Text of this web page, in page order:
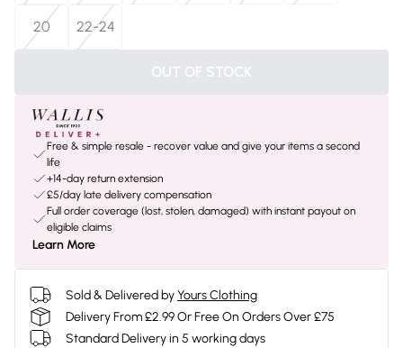
20 22-24
OUT OF STOCK
Free & simple resale - recover value and give your items a second
life
+14-day return extension
£5/day late delivery compensation
Full order coverage (lost, stolen, damaged) with instant payout on
eligible claims
Learn More
Sold & Delivered byYours Clothing
Delivery From £2.99 Or Free On Orders Over £75
Standard Delivery in 5 working days